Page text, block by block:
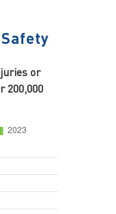
or
200,000